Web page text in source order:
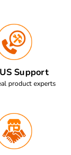
Support
product experts